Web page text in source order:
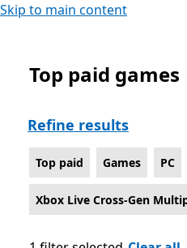
Skip to main content
Top paid Games on PC
Top paid games
Refine results
Top paid Games PC
Xbox Live Cross-Gen